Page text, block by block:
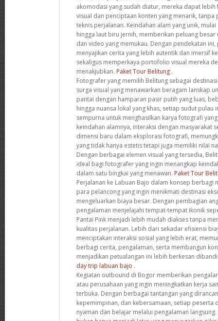
akomodasi yang sudah diatur, mereka dapat
visual dan penciptaan konten yang menarik, tanpa
teknis perjalanan. Keindahan alam yang unik,
hingga laut biru jernih, memberikan peluang
dan video yang memukau. Dengan pendekatan
menyajikan cerita yang lebih autentik dan imersif
sekaligus memperkaya portofolio visual mereka
menakjubkan. Paket Tour Belitung .
Fotografer yang memilih Belitung sebagai
surga visual yang menawarkan beragam lanskap
pantai dengan hamparan pasir putih yang luas,
hingga nuansa lokal yang khas, setiap sudut
sempurna untuk menghasilkan karya fotografi
keindahan alamnya, interaksi dengan masyarakat
dimensi baru dalam eksplorasi fotografi,
yang tidak hanya estetis tetapi juga memiliki nilai
Dengan berbagai elemen visual yang tersedia,
ideal bagi fotografer yang ingin menangkap
dalam satu bingkai yang menawan. Paket Tour
Perjalanan ke Labuan Bajo dalam konsep berbagi
para pelancong yang ingin menikmati destinasi
mengeluarkan biaya besar. Dengan pembagian
pengalaman menjelajahi tempat-tempat ikonik
Pantai Pink menjadi lebih mudah diakses tanpa
kualitas perjalanan. Lebih dari sekadar efisiensi
menciptakan interaksi sosial yang lebih erat,
berbagi cerita, pengalaman, serta membangun
menjadikan petualangan ini lebih berkesan
day trip labuan bajo .
Kegiatan outbound di Bogor memberikan
atau perusahaan yang ingin meningkatkan kerja
terbuka. Dengan berbagai tantangan yang
kepemimpinan, dan kebersamaan, setiap peserta
nyaman dan belajar melalui pengalaman